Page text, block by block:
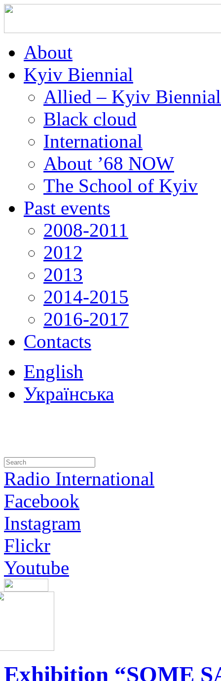
About
Kyiv Biennial
Allied – Kyiv
Black cloud
International
About ’68 NOW
The School of Kyiv
Past events
2008-2011
2012
2013
2014-2015
2016-2017
Contacts
English
Українська
Radio International
Facebook
Instagram
Flickr
Youtube
Exhibition “SOME